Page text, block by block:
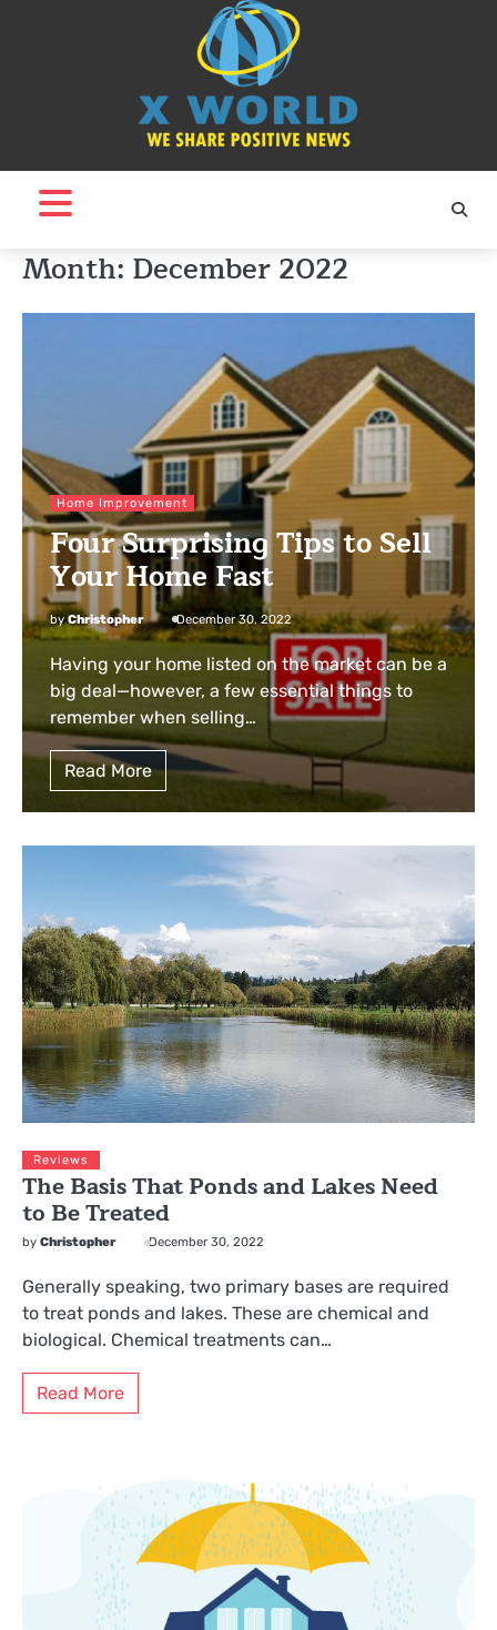
Month: December 2022
Home Improvement
Four Surprising Tips to Sell
Your Home Fast
byChristopher December 30, 2022
Having your home listed on the market can be a
big deal—however, a few essential things to
remember when selling…
Read More
Reviews
The Basis That Ponds and Lakes Need
to Be Treated
by Christopher December 30, 2022
Generally speaking, two primary bases are required
to treat ponds and lakes. These are chemical and
biological. Chemical treatments can…
Read More